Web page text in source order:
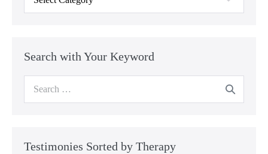
Search with Your Keyword
Testimonies Sorted by Therapy